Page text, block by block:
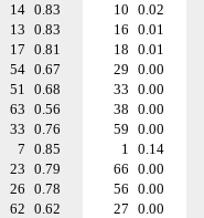
14 0.83 10 0.02
13 0.83 16 0.01
17 0.81 18 0.01
54 0.67 29 0.00
51 0.68 33 0.00
63 0.56 38 0.00
33 0.76 59 0.00
7 0.85 1 0.14
23 0.79 66 0.00
26 0.78 56 0.00
62 0.62 27 0.00